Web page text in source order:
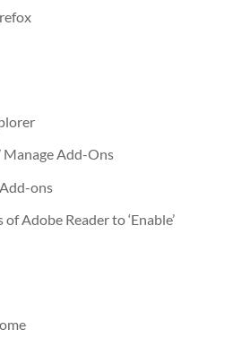
Manage Add-Ons
ons
Adobe Reader to ‘Enable’